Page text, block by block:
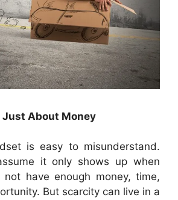
About Money
is easy to misunderstand.
it only shows up when
not have enough money, time,
But scarcity can live in a